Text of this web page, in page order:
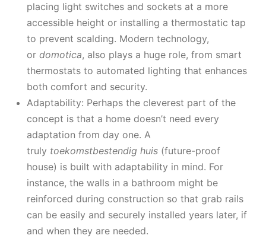
placing light switches and sockets at a more
accessible height or installing a thermostatic tap
to prevent scalding. Modern technology,
or domotica, also plays a huge role, from smart
thermostats to automated lighting that enhances
both comfort and security.
Adaptability: Perhaps the cleverest part of the
concept is that a home doesn’t need every
adaptation from day one. A
truly toekomstbestendig huis (future-proof
house) is built with adaptability in mind. For
instance, the walls in a bathroom might be
reinforced during construction so that grab rails
can be easily and securely installed years later, if
and when they are needed.